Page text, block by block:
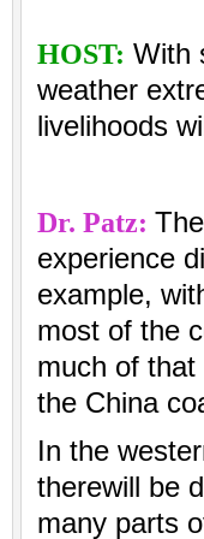
HOST: With
weather
livelihoods
Dr. Patz:
experience
example,
most of the
much of that
the China
In the
therewill be
many parts